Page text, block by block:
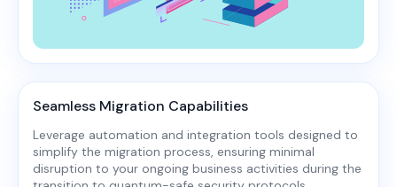
Seamless Migration Capabilities
Leverage automation and integration tools designed to
simplify the migration process, ensuring minimal
disruption to your ongoing business activities during the